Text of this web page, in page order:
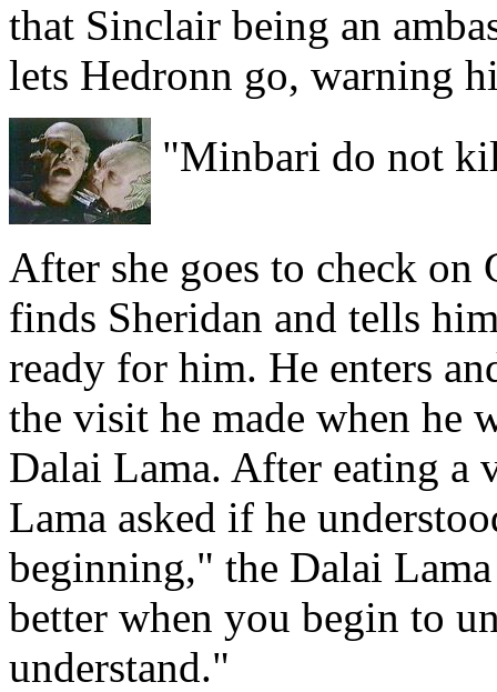
that Sinclair being an
lets Hedronn go, warning
"Minbari do not
After she goes to check
finds Sheridan and tells
ready for him. He enters
the visit he made when he
Dalai Lama. After eating a
Lama asked if he
beginning," the Dalai
better when you begin to
understand."